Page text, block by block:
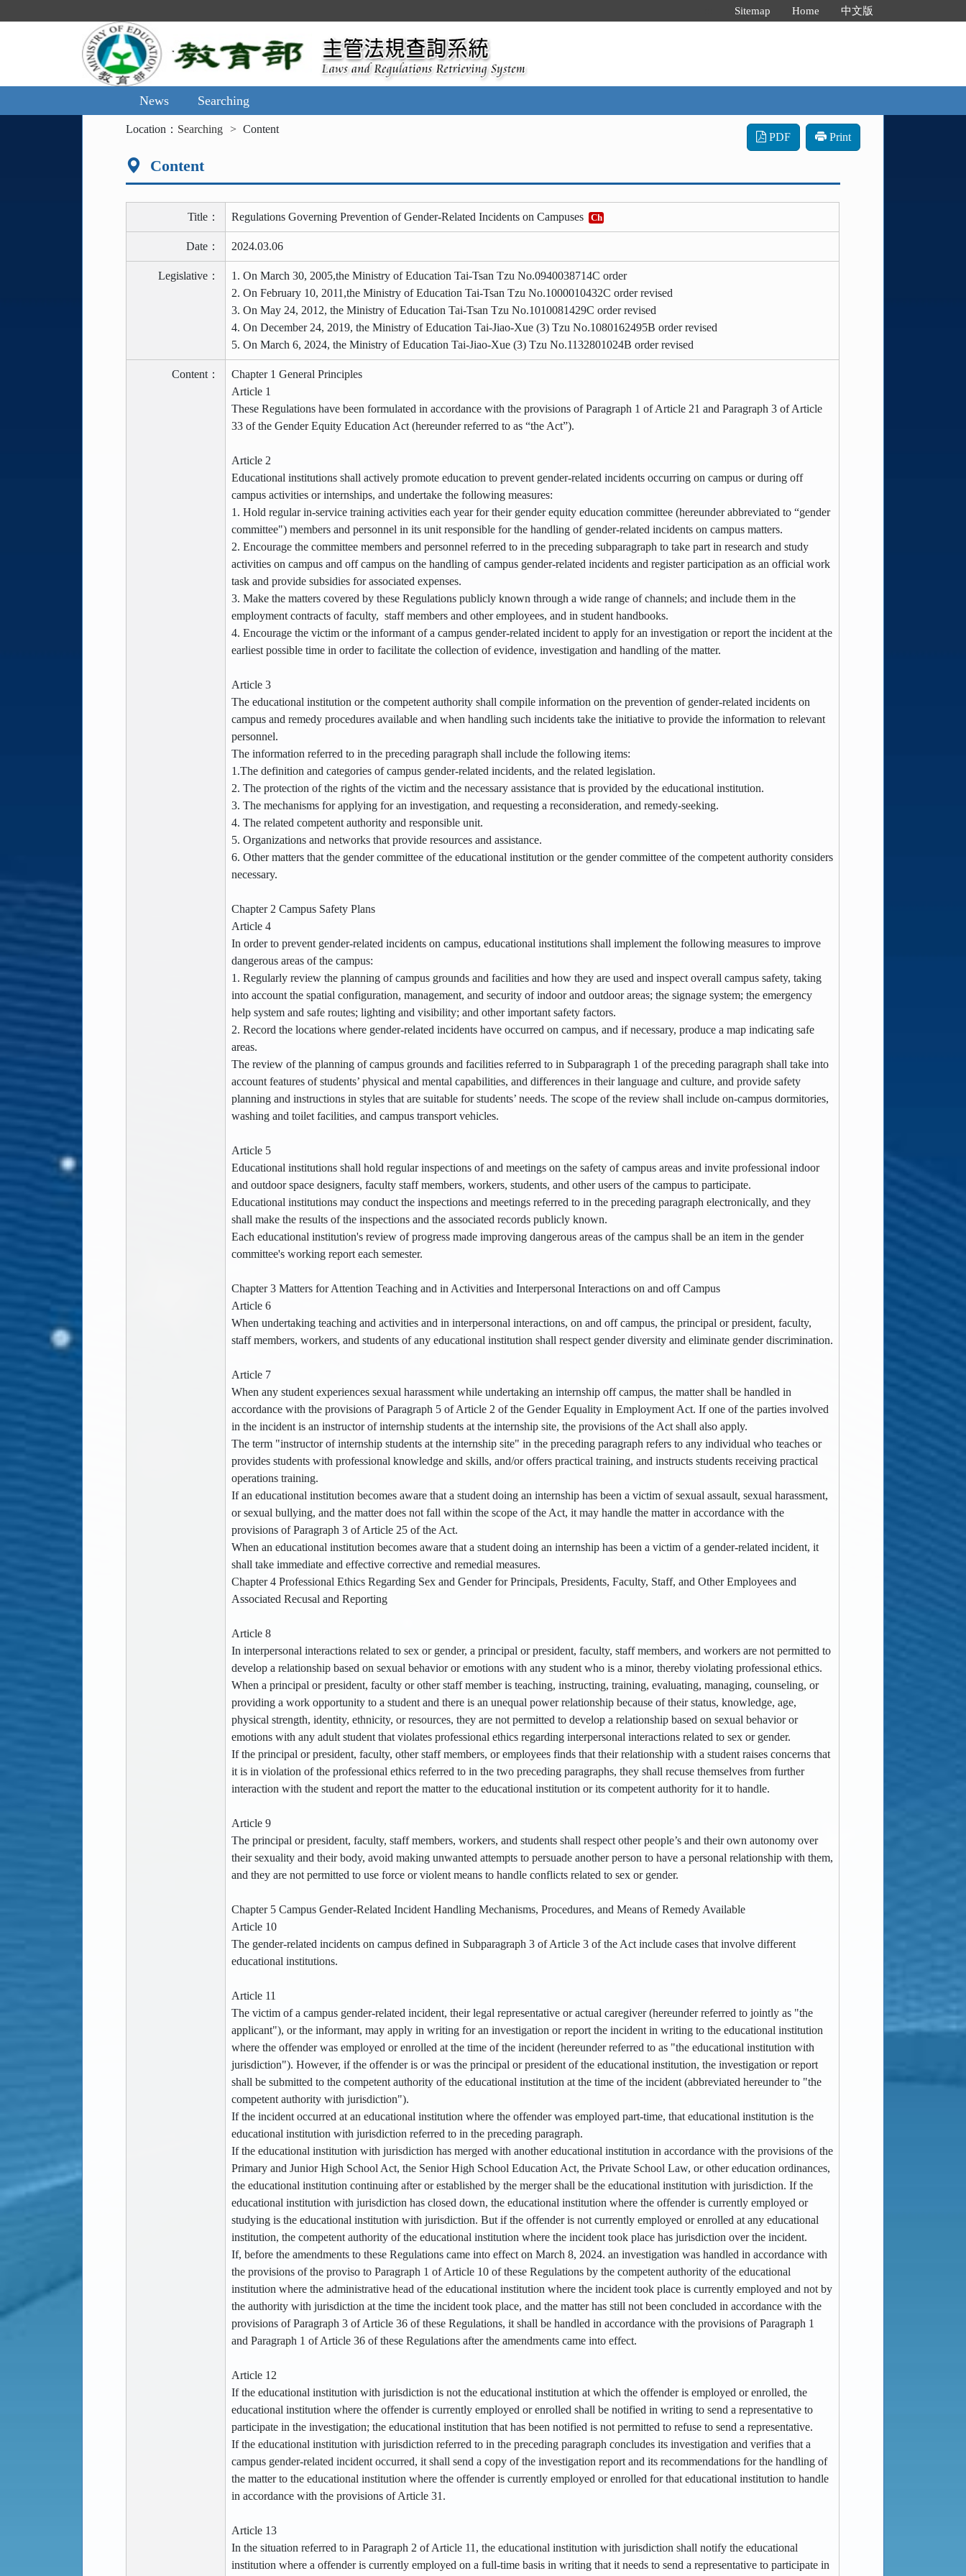
Content
Sitemap Home 中文版
News Searching
Location： Searching Content
PDF Print
Content
Title： Regulations Governing Prevention of Gender-Related Incidents on Campuses Ch
Date： 2024.03.06
Legislative：
1. On March 30, 2005,the Ministry of Education Tai-Tsan Tzu No.0940038714C order
2. On February 10, 2011,the Ministry of Education Tai-Tsan Tzu No.1000010432C order revised
3. On May 24, 2012, the Ministry of Education Tai-Tsan Tzu No.1010081429C order revised
4. On December 24, 2019, the Ministry of Education Tai-Jiao-Xue (3) Tzu No.1080162495B order revised
5. On March 6, 2024, the Ministry of Education Tai-Jiao-Xue (3) Tzu No.1132801024B order revised
Content：
Chapter 1 General Principles
Article 1
These Regulations have been formulated in accordance with the provisions of Paragraph 1 of Article 21 and Paragraph 3 of Article
33 of the Gender Equity Education Act (hereunder referred to as “the Act”).
Article 2
Educational institutions shall actively promote education to prevent gender-related incidents occurring on campus or during off
campus activities or internships, and undertake the following measures:
1. Hold regular in-service training activities each year for their gender equity education committee (hereunder abbreviated to “gender
committee") members and personnel in its unit responsible for the handling of gender-related incidents on campus matters.
2. Encourage the committee members and personnel referred to in the preceding subparagraph to take part in research and study
activities on campus and off campus on the handling of campus gender-related incidents and register participation as an official work
task and provide subsidies for associated expenses.
3. Make the matters covered by these Regulations publicly known through a wide range of channels; and include them in the
employment contracts of faculty, staff members and other employees, and in student handbooks.
4. Encourage the victim or the informant of a campus gender-related incident to apply for an investigation or report the incident at the
earliest possible time in order to facilitate the collection of evidence, investigation and handling of the matter.
Article 3
The educational institution or the competent authority shall compile information on the prevention of gender-related incidents on
campus and remedy procedures available and when handling such incidents take the initiative to provide the information to relevant
personnel.
The information referred to in the preceding paragraph shall include the following items:
1.The definition and categories of campus gender-related incidents, and the related legislation.
2. The protection of the rights of the victim and the necessary assistance that is provided by the educational institution.
3. The mechanisms for applying for an investigation, and requesting a reconsideration, and remedy-seeking.
4. The related competent authority and responsible unit.
5. Organizations and networks that provide resources and assistance.
6. Other matters that the gender committee of the educational institution or the gender committee of the competent authority considers
necessary.
Chapter 2 Campus Safety Plans
Article 4
In order to prevent gender-related incidents on campus, educational institutions shall implement the following measures to improve
dangerous areas of the campus:
1. Regularly review the planning of campus grounds and facilities and how they are used and inspect overall campus safety, taking
into account the spatial configuration, management, and security of indoor and outdoor areas; the signage system; the emergency
help system and safe routes; lighting and visibility; and other important safety factors.
2. Record the locations where gender-related incidents have occurred on campus, and if necessary, produce a map indicating safe
areas.
The review of the planning of campus grounds and facilities referred to in Subparagraph 1 of the preceding paragraph shall take into
account features of students’ physical and mental capabilities, and differences in their language and culture, and provide safety
planning and instructions in styles that are suitable for students’ needs. The scope of the review shall include on-campus dormitories,
washing and toilet facilities, and campus transport vehicles.
Article 5
Educational institutions shall hold regular inspections of and meetings on the safety of campus areas and invite professional indoor
and outdoor space designers, faculty staff members, workers, students, and other users of the campus to participate.
Educational institutions may conduct the inspections and meetings referred to in the preceding paragraph electronically, and they
shall make the results of the inspections and the associated records publicly known.
Each educational institution's review of progress made improving dangerous areas of the campus shall be an item in the gender
committee's working report each semester.
Chapter 3 Matters for Attention Teaching and in Activities and Interpersonal Interactions on and off Campus
Article 6
When undertaking teaching and activities and in interpersonal interactions, on and off campus, the principal or president, faculty,
staff members, workers, and students of any educational institution shall respect gender diversity and eliminate gender discrimination.
Article 7
When any student experiences sexual harassment while undertaking an internship off campus, the matter shall be handled in
accordance with the provisions of Paragraph 5 of Article 2 of the Gender Equality in Employment Act. If one of the parties involved
in the incident is an instructor of internship students at the internship site, the provisions of the Act shall also apply.
The term "instructor of internship students at the internship site" in the preceding paragraph refers to any individual who teaches or
provides students with professional knowledge and skills, and/or offers practical training, and instructs students receiving practical
operations training.
If an educational institution becomes aware that a student doing an internship has been a victim of sexual assault, sexual harassment,
or sexual bullying, and the matter does not fall within the scope of the Act, it may handle the matter in accordance with the
provisions of Paragraph 3 of Article 25 of the Act.
When an educational institution becomes aware that a student doing an internship has been a victim of a gender-related incident, it
shall take immediate and effective corrective and remedial measures.
Chapter 4 Professional Ethics Regarding Sex and Gender for Principals, Presidents, Faculty, Staff, and Other Employees and
Associated Recusal and Reporting
Article 8
In interpersonal interactions related to sex or gender, a principal or president, faculty, staff members, and workers are not permitted to
develop a relationship based on sexual behavior or emotions with any student who is a minor, thereby violating professional ethics.
When a principal or president, faculty or other staff member is teaching, instructing, training, evaluating, managing, counseling, or
providing a work opportunity to a student and there is an unequal power relationship because of their status, knowledge, age,
physical strength, identity, ethnicity, or resources, they are not permitted to develop a relationship based on sexual behavior or
emotions with any adult student that violates professional ethics regarding interpersonal interactions related to sex or gender.
If the principal or president, faculty, other staff members, or employees finds that their relationship with a student raises concerns that
it is in violation of the professional ethics referred to in the two preceding paragraphs, they shall recuse themselves from further
interaction with the student and report the matter to the educational institution or its competent authority for it to handle.
Article 9
The principal or president, faculty, staff members, workers, and students shall respect other people’s and their own autonomy over
their sexuality and their body, avoid making unwanted attempts to persuade another person to have a personal relationship with them,
and they are not permitted to use force or violent means to handle conflicts related to sex or gender.
Chapter 5 Campus Gender-Related Incident Handling Mechanisms, Procedures, and Means of Remedy Available
Article 10
The gender-related incidents on campus defined in Subparagraph 3 of Article 3 of the Act include cases that involve different
educational institutions.
Article 11
The victim of a campus gender-related incident, their legal representative or actual caregiver (hereunder referred to jointly as "the
applicant"), or the informant, may apply in writing for an investigation or report the incident in writing to the educational institution
where the offender was employed or enrolled at the time of the incident (hereunder referred to as "the educational institution with
jurisdiction"). However, if the offender is or was the principal or president of the educational institution, the investigation or report
shall be submitted to the competent authority of the educational institution at the time of the incident (abbreviated hereunder to "the
competent authority with jurisdiction").
If the incident occurred at an educational institution where the offender was employed part-time, that educational institution is the
educational institution with jurisdiction referred to in the preceding paragraph.
If the educational institution with jurisdiction has merged with another educational institution in accordance with the provisions of the
Primary and Junior High School Act, the Senior High School Education Act, the Private School Law, or other education ordinances,
the educational institution continuing after or established by the merger shall be the educational institution with jurisdiction. If the
educational institution with jurisdiction has closed down, the educational institution where the offender is currently employed or
studying is the educational institution with jurisdiction. But if the offender is not currently employed or enrolled at any educational
institution, the competent authority of the educational institution where the incident took place has jurisdiction over the incident.
If, before the amendments to these Regulations came into effect on March 8, 2024. an investigation was handled in accordance with
the provisions of the proviso to Paragraph 1 of Article 10 of these Regulations by the competent authority of the educational
institution where the administrative head of the educational institution where the incident took place is currently employed and not by
the authority with jurisdiction at the time the incident took place, and the matter has still not been concluded in accordance with the
provisions of Paragraph 3 of Article 36 of these Regulations, it shall be handled in accordance with the provisions of Paragraph 1
and Paragraph 1 of Article 36 of these Regulations after the amendments came into effect.
Article 12
If the educational institution with jurisdiction is not the educational institution at which the offender is employed or enrolled, the
educational institution where the offender is currently employed or enrolled shall be notified in writing to send a representative to
participate in the investigation; the educational institution that has been notified is not permitted to refuse to send a representative.
If the educational institution with jurisdiction referred to in the preceding paragraph concludes its investigation and verifies that a
campus gender-related incident occurred, it shall send a copy of the investigation report and its recommendations for the handling of
the matter to the educational institution where the offender is currently employed or enrolled for that educational institution to handle
in accordance with the provisions of Article 31.
Article 13
In the situation referred to in Paragraph 2 of Article 11, the educational institution with jurisdiction shall notify the educational
institution where a offender is currently employed on a full-time basis in writing that it needs to send a representative to participate in